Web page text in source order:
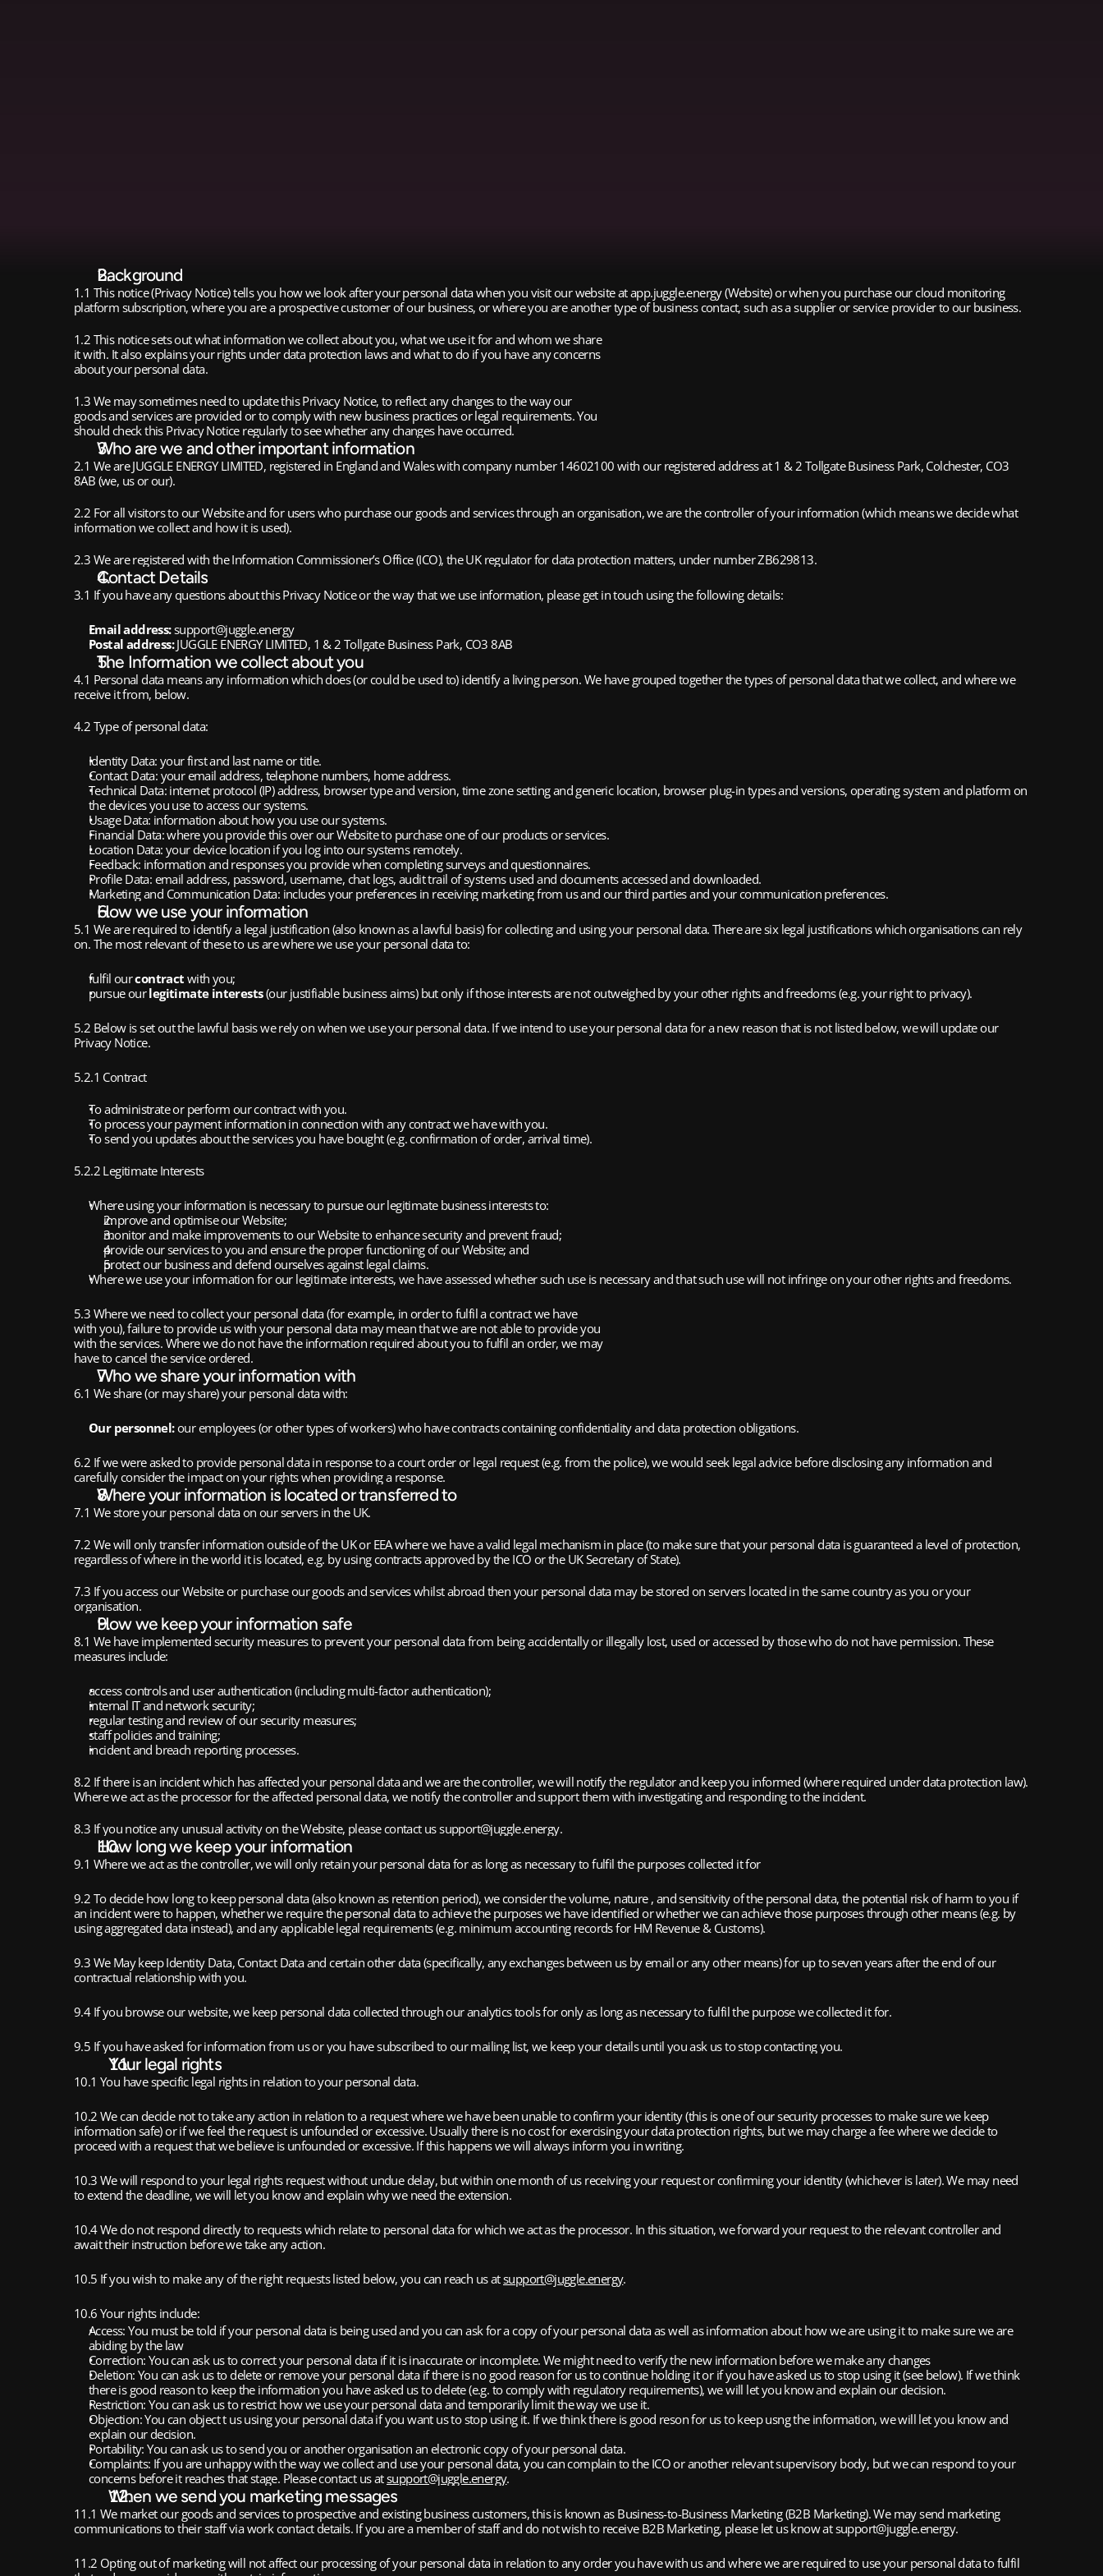
Background
1.1 This notice (Privacy Notice) tells you how we look after your personal data when you visit our website at app.juggle.energy (Website) or when you purchase our cloud monitoring
platform subscription, where you are a prospective customer of our business, or where you are another type of business contact, such as a supplier or service provider to our business.
1.2 This notice sets out what information we collect about you, what we use it for and whom we share
it with. It also explains your rights under data protection laws and what to do if you have any concerns
about your personal data.
1.3 We may sometimes need to update this Privacy Notice, to reflect any changes to the way our
goods and services are provided or to comply with new business practices or legal requirements. You
should check this Privacy Notice regularly to see whether any changes have occurred.
Who are we and other important information
2.1 We are JUGGLE ENERGY LIMITED, registered in England and Wales with company number 14602100 with our registered address at 1 & 2 Tollgate Business Park, Colchester, CO3
8AB (we, us or our).
2.2 For all visitors to our Website and for users who purchase our goods and services through an organisation, we are the controller of your information (which means we decide what
information we collect and how it is used).
2.3 We are registered with the Information Commissioner’s Office (ICO), the UK regulator for data protection matters, under number ZB629813.
Contact Details
3.1 If you have any questions about this Privacy Notice or the way that we use information, please get in touch using the following details:
Email address:support@juggle.energy
Postal address:JUGGLE ENERGY LIMITED, 1 & 2 Tollgate Business Park, CO3 8AB
The Information we collect about you
4.1 Personal data means any information which does (or could be used to) identify a living person. We have grouped together the types of personal data that we collect, and where we
receive it from, below.
4.2 Type of personal data:
Identity Data: your first and last name or title.
Contact Data: your email address, telephone numbers, home address.
Technical Data: internet protocol (IP) address, browser type and version, time zone setting and generic location, browser plug-in types and versions, operating system and platform on
the devices you use to access our systems.
Usage Data: information about how you use our systems.
Financial Data: where you provide this over our Website to purchase one of our products or services.
Location Data: your device location if you log into our systems remotely.
Feedback: information and responses you provide when completing surveys and questionnaires.
Profile Data: email address, password, username, chat logs, audit trail of systems used and documents accessed and downloaded.
Marketing and Communication Data: includes your preferences in receiving marketing from us and our third parties and your communication preferences.
How we use your information
5.1 We are required to identify a legal justification (also known as a lawful basis) for collecting and using your personal data. There are six legal justifications which organisations can rely
on. The most relevant of these to us are where we use your personal data to:
fulfil our contract with you;
pursue our legitimate interests (our justifiable business aims) but only if those interests are not outweighed by your other rights and freedoms (e.g. your right to privacy).
5.2 Below is set out the lawful basis we rely on when we use your personal data. If we intend to use your personal data for a new reason that is not listed below, we will update our
Privacy Notice.
5.2.1 Contract
To administrate or perform our contract with you.
To process your payment information in connection with any contract we have with you.
To send you updates about the services you have bought (e.g. confirmation of order, arrival time).
5.2.2 Legitimate Interests
Where using your information is necessary to pursue our legitimate business interests to:
improve and optimise our Website;
monitor and make improvements to our Website to enhance security and prevent fraud;
provide our services to you and ensure the proper functioning of our Website; and
protect our business and defend ourselves against legal claims.
Where we use your information for our legitimate interests, we have assessed whether such use is necessary and that such use will not infringe on your other rights and freedoms.
5.3 Where we need to collect your personal data (for example, in order to fulfil a contract we have
with you), failure to provide us with your personal data may mean that we are not able to provide you
with the services. Where we do not have the information required about you to fulfil an order, we may
have to cancel the service ordered.
Who we share your information with
6.1 We share (or may share) your personal data with:
Our personnel: our employees (or other types of workers) who have contracts containing confidentiality and data protection obligations.
6.2 If we were asked to provide personal data in response to a court order or legal request (e.g. from the police), we would seek legal advice before disclosing any information and
carefully consider the impact on your rights when providing a response.​
Where your information is located or transferred to
7.1 We store your personal data on our servers in the UK.
7.2 We will only transfer information outside of the UK or EEA where we have a valid legal mechanism in place (to make sure that your personal data is guaranteed a level of protection,
regardless of where in the world it is located, e.g. by using contracts approved by the ICO or the UK Secretary of State).
7.3 If you access our Website or purchase our goods and services whilst abroad then your personal data may be stored on servers located in the same country as you or your
organisation.
How we keep your information safe
8.1 We have implemented security measures to prevent your personal data from being accidentally or illegally lost, used or accessed by those who do not have permission. These
measures include:
access controls and user authentication (including multi-factor authentication);
internal IT and network security;
regular testing and review of our security measures;
staff policies and training;
incident and breach reporting processes.
8.2 If there is an incident which has affected your personal data and we are the controller, we will notify the regulator and keep you informed (where required under data protection law).
Where we act as the processor for the affected personal data, we notify the controller and support them with investigating and responding to the incident.
8.3 If you notice any unusual activity on the Website, please contact us support@juggle.energy.
How long we keep your information
9.1 Where we act as the controller, we will only retain your personal data for as long as necessary to fulfil the purposes collected it for
9.2 To decide how long to keep personal data (also known as retention period), we consider the volume, nature , and sensitivity of the personal data, the potential risk of harm to you if
an incident were to happen, whether we require the personal data to achieve the purposes we have identified or whether we can achieve those purposes through other means (e.g. by
using aggregated data instead), and any applicable legal requirements (e.g. minimum accounting records for HM Revenue & Customs).
9.3 We May keep Identity Data, Contact Data and certain other data (specifically, any exchanges between us by email or any other means) for up to seven years after the end of our
contractual relationship with you.
9.4 If you browse our website, we keep personal data collected through our analytics tools for only as long as necessary to fulfil the purpose we collected it for.
9.5 If you have asked for information from us or you have subscribed to our mailing list, we keep your details until you ask us to stop contacting you.
Your legal rights
10.1 You have specific legal rights in relation to your personal data.
10.2 We can decide not to take any action in relation to a request where we have been unable to confirm your identity (this is one of our security processes to make sure we keep
information safe) or if we feel the request is unfounded or excessive. Usually there is no cost for exercising your data protection rights, but we may charge a fee where we decide to
proceed with a request that we believe is unfounded or excessive. If this happens we will always inform you in writing.
10.3 We will respond to your legal rights request without undue delay, but within one month of us receiving your request or confirming your identity (whichever is later). We may need
to extend the deadline, we will let you know and explain why we need the extension.
10.4 We do not respond directly to requests which relate to personal data for which we act as the processor. In this situation, we forward your request to the relevant controller and
await their instruction before we take any action.
10.5 If you wish to make any of the right requests listed below, you can reach us at support@juggle.energy.
10.6 Your rights include:
Access: You must be told if your personal data is being used and you can ask for a copy of your personal data as well as information about how we are using it to make sure we are
abiding by the law
Correction: You can ask us to correct your personal data if it is inaccurate or incomplete. We might need to verify the new information before we make any changes
Deletion: You can ask us to delete or remove your personal data if there is no good reason for us to continue holding it or if you have asked us to stop using it (see below). If we think
there is good reason to keep the information you have asked us to delete (e.g. to comply with regulatory requirements), we will let you know and explain our decision.
Restriction: You can ask us to restrict how we use your personal data and temporarily limit the way we use it.
Objection: You can object t us using your personal data if you want us to stop using it. If we think there is good reson for us to keep usng the information, we will let you know and
explain our decision.
Portability: You can ask us to send you or another organisation an electronic copy of your personal data.
Complaints: If you are unhappy with the way we collect and use your personal data, you can complain to the ICO or another relevant supervisory body, but we can respond to your
concerns before it reaches that stage. Please contact us at support@juggle.energy.
When we send you marketing messages
11.1 We market our goods and services to prospective and existing business customers, this is known as Business-to-Business Marketing (B2B Marketing). We may send marketing
communications to their staff via work contact details. If you are a member of staff and do not wish to receive B2B Marketing, please let us know at support@juggle.energy.
11.2 Opting out of marketing will not affect our processing of your personal data in relation to any order you have with us and where we are required to use your personal data to fulfil